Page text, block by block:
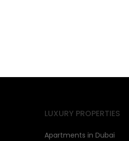
LUXURY PROPERTIES
Apartments in Dubai